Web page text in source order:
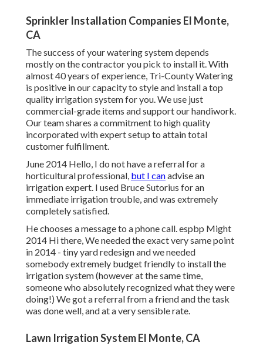
Sprinkler Installation Companies El Monte,
CA
The success of your watering system depends
mostly on the contractor you pick to install it. With
almost 40 years of experience, Tri-County Watering
is positive in our capacity to style and install a top
quality irrigation system for you. We use just
commercial-grade items and support our handiwork.
Our teamshares a commitment to high quality
incorporated with expert setup to attain total
customer fulfillment.
June 2014 Hello, I do not have a referral for a
horticultural professional, but I canadvise an
irrigation expert. I used Bruce Sutorius for an
immediate irrigation trouble, and was extremely
completely satisfied.
He chooses a message to a phone call. espbp Might
2014 Hi there, We needed the exact very same point
in 2014 - tiny yard redesign and we needed
somebody extremely budget friendly to install the
irrigation system (however at the same time,
someone who absolutely recognized what they were
doing!) We got a referral from a friend and the task
was done well, and at a very sensible rate.
Lawn Irrigation System El Monte, CA